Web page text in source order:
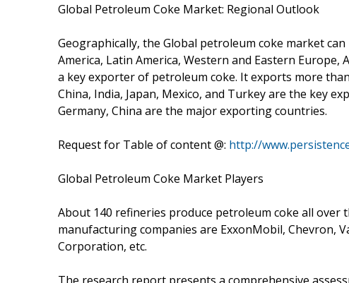
Global Petroleum Coke Market: Regional Outlook
Geographically, the Global petroleum coke market
America, Latin America, Western and Eastern Europe,
a key exporter of petroleum coke. It exports more
China, India, Japan, Mexico, and Turkey are the key
Germany, China are the major exporting countries.
Request for Table of content @: http://
Global Petroleum Coke Market Players
About 140 refineries produce petroleum coke all over
manufacturing companies are ExxonMobil, Chevron,
Corporation, etc.